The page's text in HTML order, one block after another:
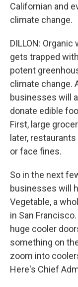
Californian and
climate change.
DILLON:
gets trapped
potent
climate change.
businesses will
donate edible
First, large
later,
or face fines.
So in the next
businesses will
Vegetable, a
in San
huge cooler
something on
zoom into
Here's Chief